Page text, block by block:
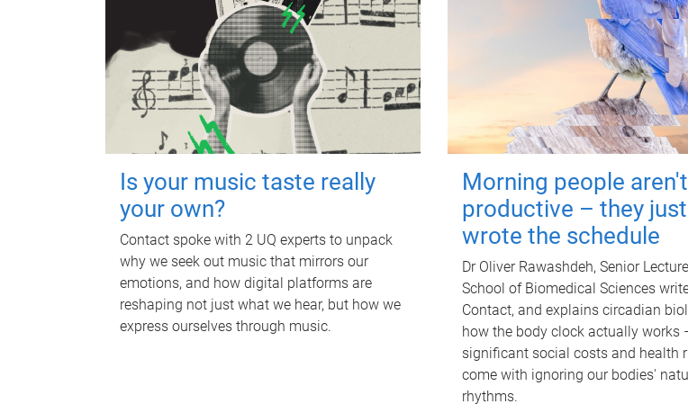
Is your music taste really
your own?
Contact spoke with 2 UQ experts to unpack
why we seek out music that mirrors our
emotions, and how digital platforms are
reshaping not just what we hear, but how we
express ourselves through music.
Morning people
productive – they just
wrote the schedule
Dr Oliver Rawashdeh, Senior
School of Biomedical Sciences
Contact, and explains circadian
how the body clock actually works
significant social costs and health
come with ignoring our bodies'
rhythms.